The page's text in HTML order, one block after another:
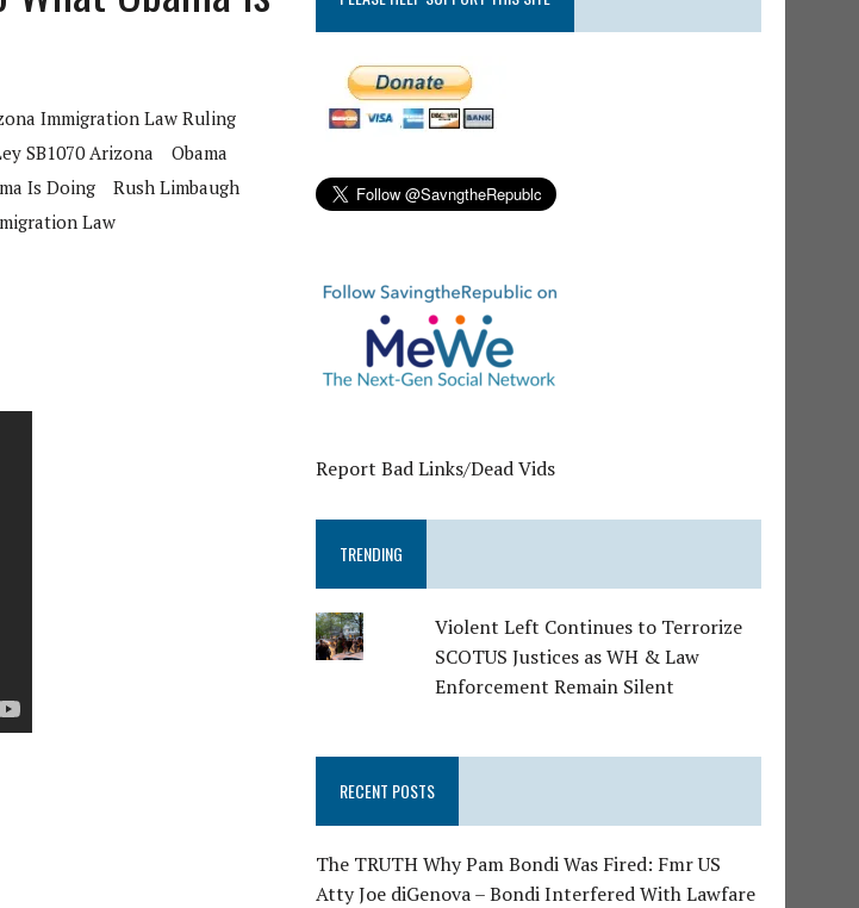
Immigration Law Ruling
SB1070 Arizona
Obama
Is Doing
Rush Limbaugh
Law
Report Bad Links/Dead Vids
TRENDING
Violent Left Continues to Terrorize
SCOTUS Justices as WH & Law
Enforcement Remain Silent
RECENT POSTS
The TRUTH Why Pam Bondi Was Fired: Fmr US
Atty Joe diGenova – Bondi Interfered With Lawfare